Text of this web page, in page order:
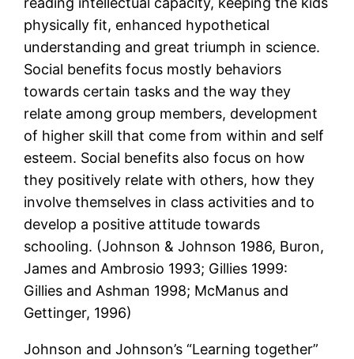
physically fit, enhanced hypothetical
understanding and great triumph in science.
Social benefits focus mostly behaviors
towards certain tasks and the way they
relate among group members, development
of higher skill that come from within and self
esteem. Social benefits also focus on how
they positively relate with others, how they
involve themselves in class activities and to
develop a positive attitude towards
schooling. (Johnson & Johnson 1986, Buron,
James and Ambrosio 1993; Gillies 1999:
Gillies and Ashman 1998; McManus and
Gettinger, 1996)
Johnson and Johnson’s “Learning together”